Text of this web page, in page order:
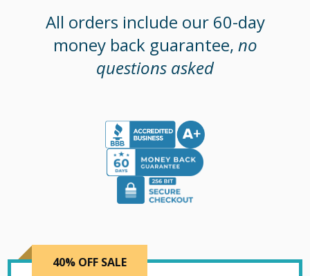
All orders include our 60-day
money back guarantee, no
questions asked
40% OFF SALE